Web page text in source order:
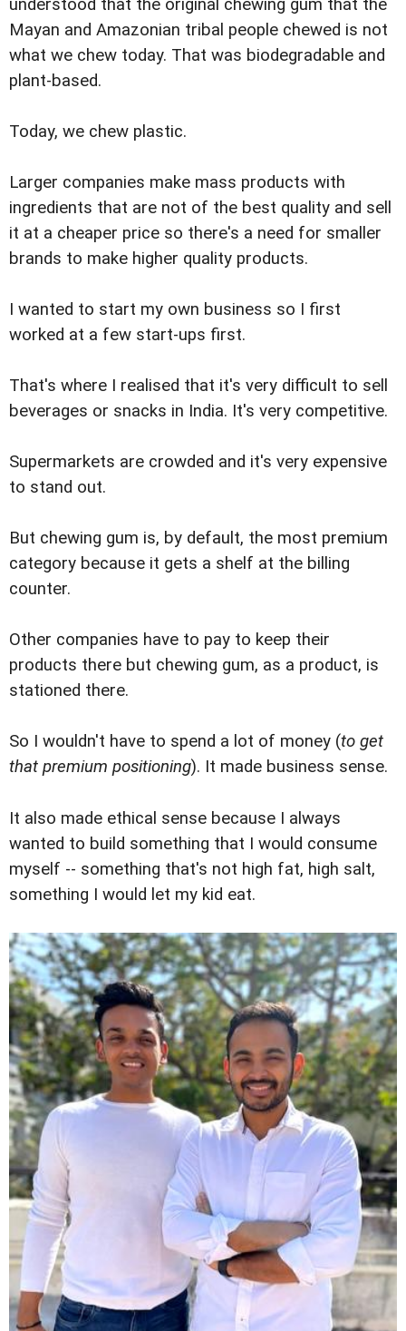
understood that the original chewing gum that the
Mayan and Amazonian tribal people chewed is not
what we chew today. That was biodegradable and
plant-based.
Today, we chew plastic.
Larger companies make mass products with
ingredients that are not of the best quality and sell
it at a cheaper price so there's a need for smaller
brands to make higher quality products.
I wanted to start my own business so I first
worked at a few start-ups first.
That's where I realised that it's very difficult to sell
beverages or snacks in India. It's very competitive.
Supermarkets are crowded and it's very expensive
to stand out.
But chewing gum is, by default, the most premium
category because it gets a shelf at the billing
counter.
Other companies have to pay to keep their
products there but chewing gum, as a product, is
stationed there.
So I wouldn't have to spend a lot of money (to get
that premium positioning). It made business sense.
It also made ethical sense because I always
wanted to build something that I would consume
myself -- something that's not high fat, high salt,
something I would let my kid eat.